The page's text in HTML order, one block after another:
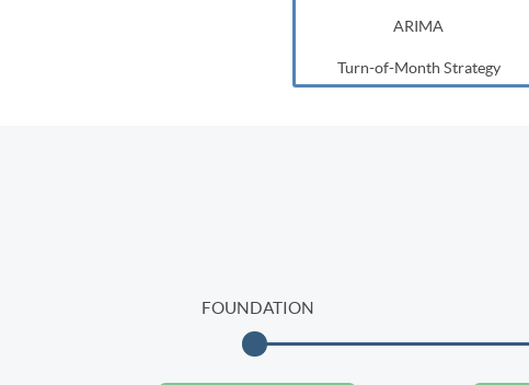
ARIMA
Turn-of-Month Strategy
FOUNDATION